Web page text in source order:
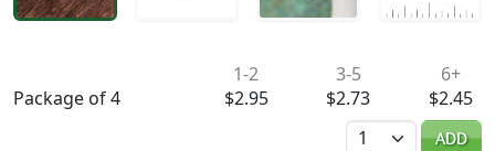
Package of 4
1-2
$2.95
3-5
$2.73
6+
$2.45
Quantity
ADD